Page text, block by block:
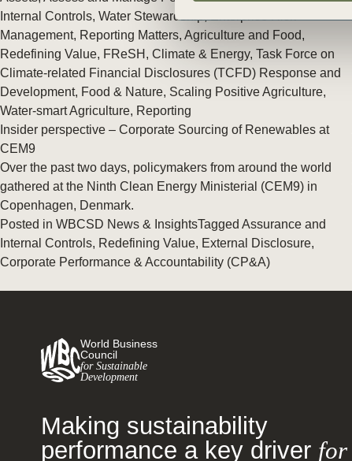
Internal Controls, Water Stewardship
Management, Reporting Matters, Agriculture and Food,
Redefining Value, FReSH , Climate & Energy, Task Force on
Climate-related Financial Disclosures (TCFD) Response and
Development, Food & Nature, Scaling Positive Agriculture,
Water-smart Agriculture, Reporting
Insider perspective – Corporate Sourcing of Renewables at
CEM9
Over the past two days, policymakers from around the world
gathered at the Ninth Clean Energy Ministerial (CEM9) in
Copenhagen, Denmark.
Posted in WBCSD News & InsightsTagged Assurance and
Internal Controls, Redefining Value, External Disclosure,
Corporate Performance & Accountability (CP&A)
World Business
Council
for Sustainable
Development
Making sustainability
performance a key driver for